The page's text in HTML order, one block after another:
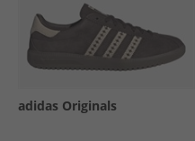
adidas Originals